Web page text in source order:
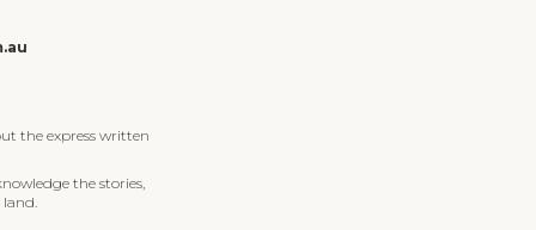
the express written
the stories,